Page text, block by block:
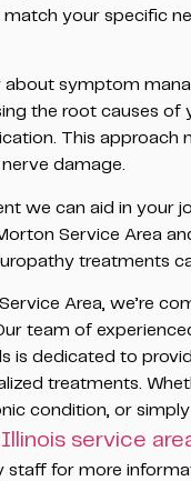
your specific
about symptom
the root causes of
This approach
damage.
we can aid in your
Service Area
treatments
Area, we’re
team of
is dedicated to
treatments.
condition, or
Illinois service
for more